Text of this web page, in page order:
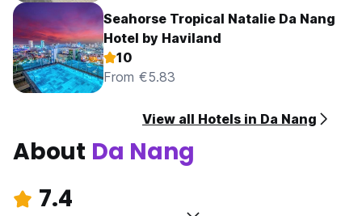
Seahorse Tropical Natalie Da Nang
Hotel by Haviland
10
From €5.83
View all Hotels in Da Nang
About Da Nang
7.4